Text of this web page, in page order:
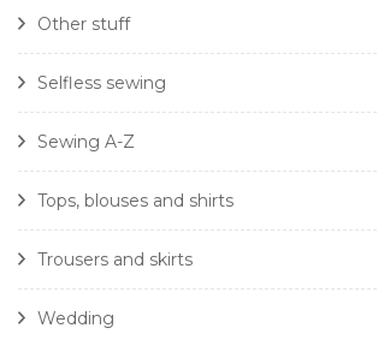
Other stuff
Selfless sewing
Sewing A-Z
Tops, blouses and shirts
Trousers and skirts
Wedding